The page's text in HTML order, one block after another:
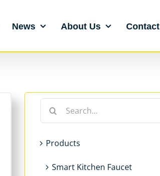
News About Us Contact
Search
Products
Smart Kitchen Faucet